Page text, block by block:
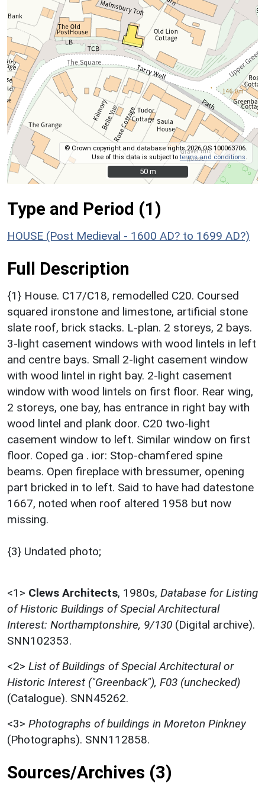
© Crown copyright and database rights 2026 OS 100063706.
Use of this data is subject toterms and conditions.
50 m
50 m
Type and Period (1)
HOUSE (Post Medieval - 1600 AD? to 1699 AD?)
Full Description
{1} House. C17/C18, remodelled C20. Coursed
squared ironstone and limestone, artificial stone
slate roof, brick stacks. L-plan. 2 storeys, 2 bays.
3-light casement windows with wood lintels in left
and centre bays. Small 2-light casement window
with wood lintel in right bay. 2-light casement
window with wood lintels on first floor. Rear wing,
2 storeys, one bay, has entrance in right bay with
wood lintel and plank door. C20 two-light
casement window to left. Similar window on first
floor. Coped ga . ior: Stop-chamfered spine
beams. Open fireplace with bressumer, opening
part bricked in to left. Said to have had datestone
1667, noted when roof altered 1958 but now
missing.
{3} Undated photo;
<1> Clews Architects, 1980s, Database for Listing
of Historic Buildings of Special Architectural
Interest: Northamptonshire, 9/130 (Digital archive).
SNN102353.
<2> List of Buildings of Special Architectural or
Historic Interest ("Greenback"), F03 (unchecked)
(Catalogue). SNN45262.
<3> Photographs of buildings in Moreton Pinkney
(Photographs). SNN112858.
Sources/Archives (3)